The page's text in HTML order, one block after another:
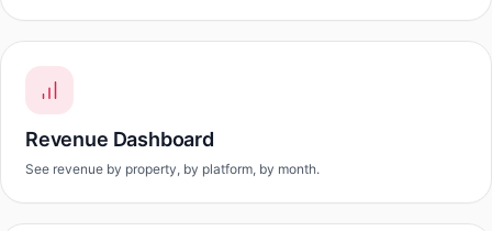
Revenue Dashboard
See revenue by property, by platform, by month.